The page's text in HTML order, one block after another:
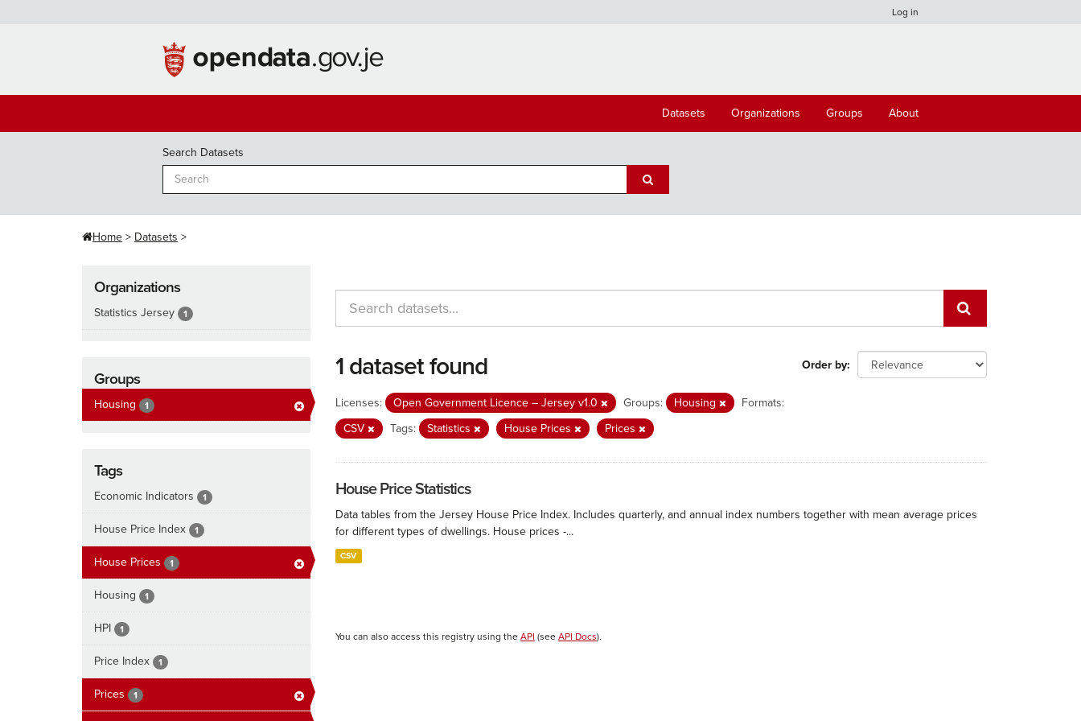
Log in
Datasets Organizations Groups About
Search Datasets
Home Datasets
Organizations
Statistics Jersey 1
Groups
Housing 1
Tags
Economic Indicators 1
House Price Index 1
House Prices 1
Housing 1
HPI 1
Price Index 1
Prices 1
Order by
1 dataset found
Licenses: Open Government Licence – Jersey v1.0 Groups: Housing
Formats:
CSV
Tags: Statistics House Prices Prices
House Price Statistics
Data tables from the Jersey House Price Index. Includes quarterly, and annual index numbers together with mean average prices
for different types of dwellings. House prices -...
CSV
You can also access this registry using the API (see API Docs).